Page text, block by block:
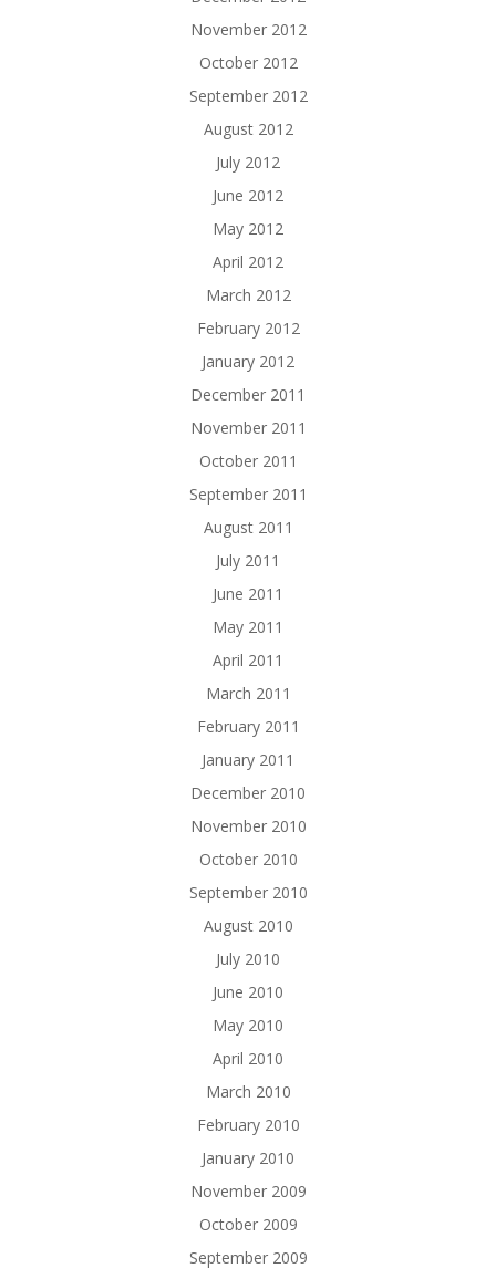
November 2012
October 2012
September 2012
August 2012
July 2012
June 2012
May 2012
April 2012
March 2012
February 2012
January 2012
December 2011
November 2011
October 2011
September 2011
August 2011
July 2011
June 2011
May 2011
April 2011
March 2011
February 2011
January 2011
December 2010
November 2010
October 2010
September 2010
August 2010
July 2010
June 2010
May 2010
April 2010
March 2010
February 2010
January 2010
November 2009
October 2009
September 2009